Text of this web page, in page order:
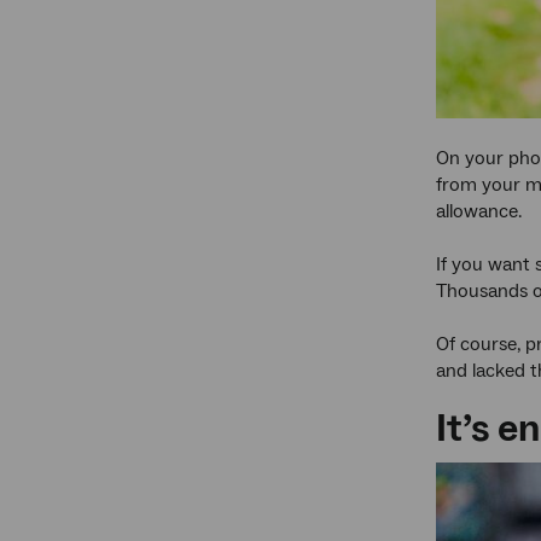
On your
from your
allowance.
If you want
Thousands
Of course,
and lacked
It’s